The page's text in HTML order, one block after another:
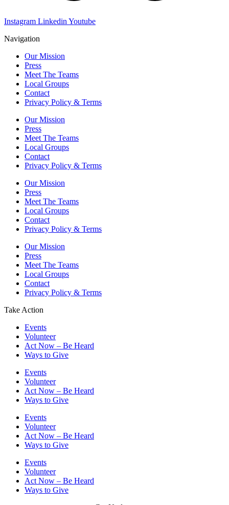
Instagram Linkedin Youtube
Navigation
Our Mission
Press
Meet The Teams
Local Groups
Contact
Privacy Policy & Terms
Our Mission
Press
Meet The Teams
Local Groups
Contact
Privacy Policy & Terms
Our Mission
Press
Meet The Teams
Local Groups
Contact
Privacy Policy & Terms
Our Mission
Press
Meet The Teams
Local Groups
Contact
Privacy Policy & Terms
Take Action
Events
Volunteer
Act Now – Be Heard
Ways to Give
Events
Volunteer
Act Now – Be Heard
Ways to Give
Events
Volunteer
Act Now – Be Heard
Ways to Give
Events
Volunteer
Act Now – Be Heard
Ways to Give